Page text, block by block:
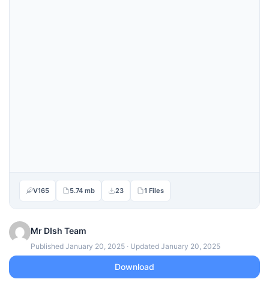
V165 5.74 mb 23 1 Files
Mr DIsh Team
Published January 20, 2025 · Updated January 20, 2025
Download